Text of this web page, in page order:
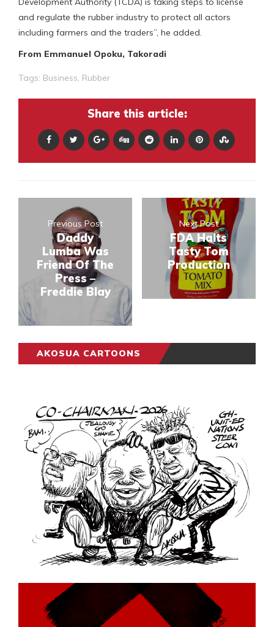
and regulate the rubber industry to protect all actors
including farmers and the traders”, he added.
From Emmanuel Opoku, Takoradi
Tags: Business, Rubber
Share this article:
Previous Post
Daddy
Lumba Was
Friend Of The
Press –
Freddie Blay
Next Post
FDA Halts
Tasty Tom
Production
AKOSUA CARTOONS